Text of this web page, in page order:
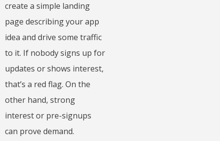
create a simple landing
page describing your app
idea and drive some traffic
to it. If nobody signs up for
updates or shows interest,
that’s a red flag. On the
other hand, strong
interest or pre-signups
can prove demand.